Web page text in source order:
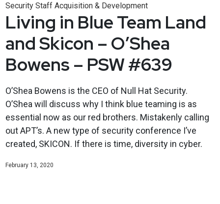
Security Staff Acquisition & Development
Living in Blue Team Land
and Skicon – O’Shea
Bowens – PSW #639
O’Shea Bowens is the CEO of Null Hat Security.
O’Shea will discuss why I think blue teaming is as
essential now as our red brothers. Mistakenly calling
out APT’s. A new type of security conference I’ve
created, SKICON. If there is time, diversity in cyber.
February 13, 2020